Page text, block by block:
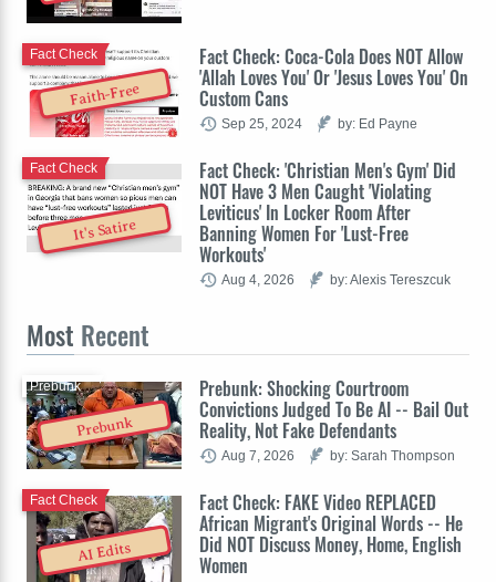
Faith-Free
Fact Check: Coca-Cola Does NOT Allow
'Allah Loves You' Or 'Jesus Loves You' On
Custom Cans
Fact Check
Sep 25, 2024 by: Ed Payne
It's Satire
Fact Check: 'Christian Men's Gym' Did
NOT Have 3 Men Caught 'Violating
Leviticus' In Locker Room After
Banning Women For 'Lust-Free
Workouts'
Fact Check
Aug 4, 2026 by: Alexis Tereszcuk
Most Recent
Prebunk
Prebunk: Shocking Courtroom
Convictions Judged To Be AI -- Bail Out
Reality, Not Fake Defendants
Prebunk
Aug 7, 2026 by: Sarah Thompson
AI Edits
Fact Check: FAKE Video REPLACED
African Migrant's Original Words -- He
Did NOT Discuss Money, Home, English
Women
Fact Check